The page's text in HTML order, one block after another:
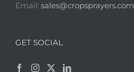
Email: sales@cropsprayers.com
GET SOCIAL